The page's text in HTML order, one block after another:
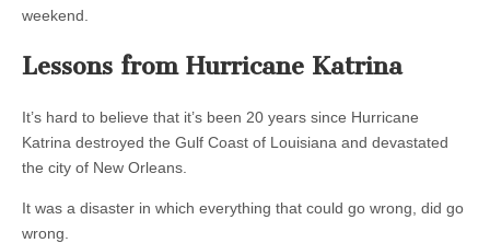
weekend.
Lessons from Hurricane Katrina
It’s hard to believe that it’s been 20 years since Hurricane
Katrina destroyed the Gulf Coast of Louisiana and devastated
the city of New Orleans.
It was a disaster in which everything that could go wrong, did go
wrong.